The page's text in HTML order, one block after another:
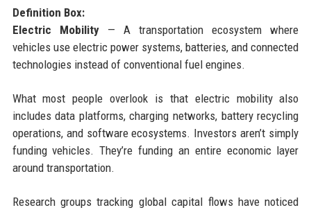
Definition Box:
Electric Mobility— A transportation ecosystem where
vehicles use electric power systems, batteries, and connected
technologies instead of conventional fuel engines.
What most people overlook is that electric mobility also
includes data platforms, charging networks, battery recycling
operations, and software ecosystems. Investors aren’t simply
funding vehicles. They’re funding an entire economic layer
around transportation.
Research groups tracking global capital flows have noticed